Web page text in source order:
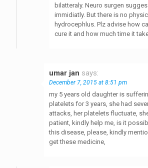
bilatteraly. Neuro surgen
immidiatly. But there is no
hydrocephlus. Plz advise how
cure it and how much time it
umar jan says:
December 7, 2015 at 8:51 pm
my 5 years old daughter is
platelets for 3 years, she had
attacks, her platelets fluctuate,
patient, kindly help me, is it
this disease, please, kindly
get these medicine,